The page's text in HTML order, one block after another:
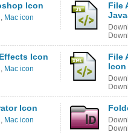
Icon
, Mac icon
File
Icon
, Mac icon
File
Icon
Icon
, Mac icon